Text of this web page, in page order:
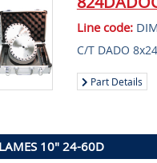
Line code:DIM
C/T DADO
Part Details
10" 24-60D